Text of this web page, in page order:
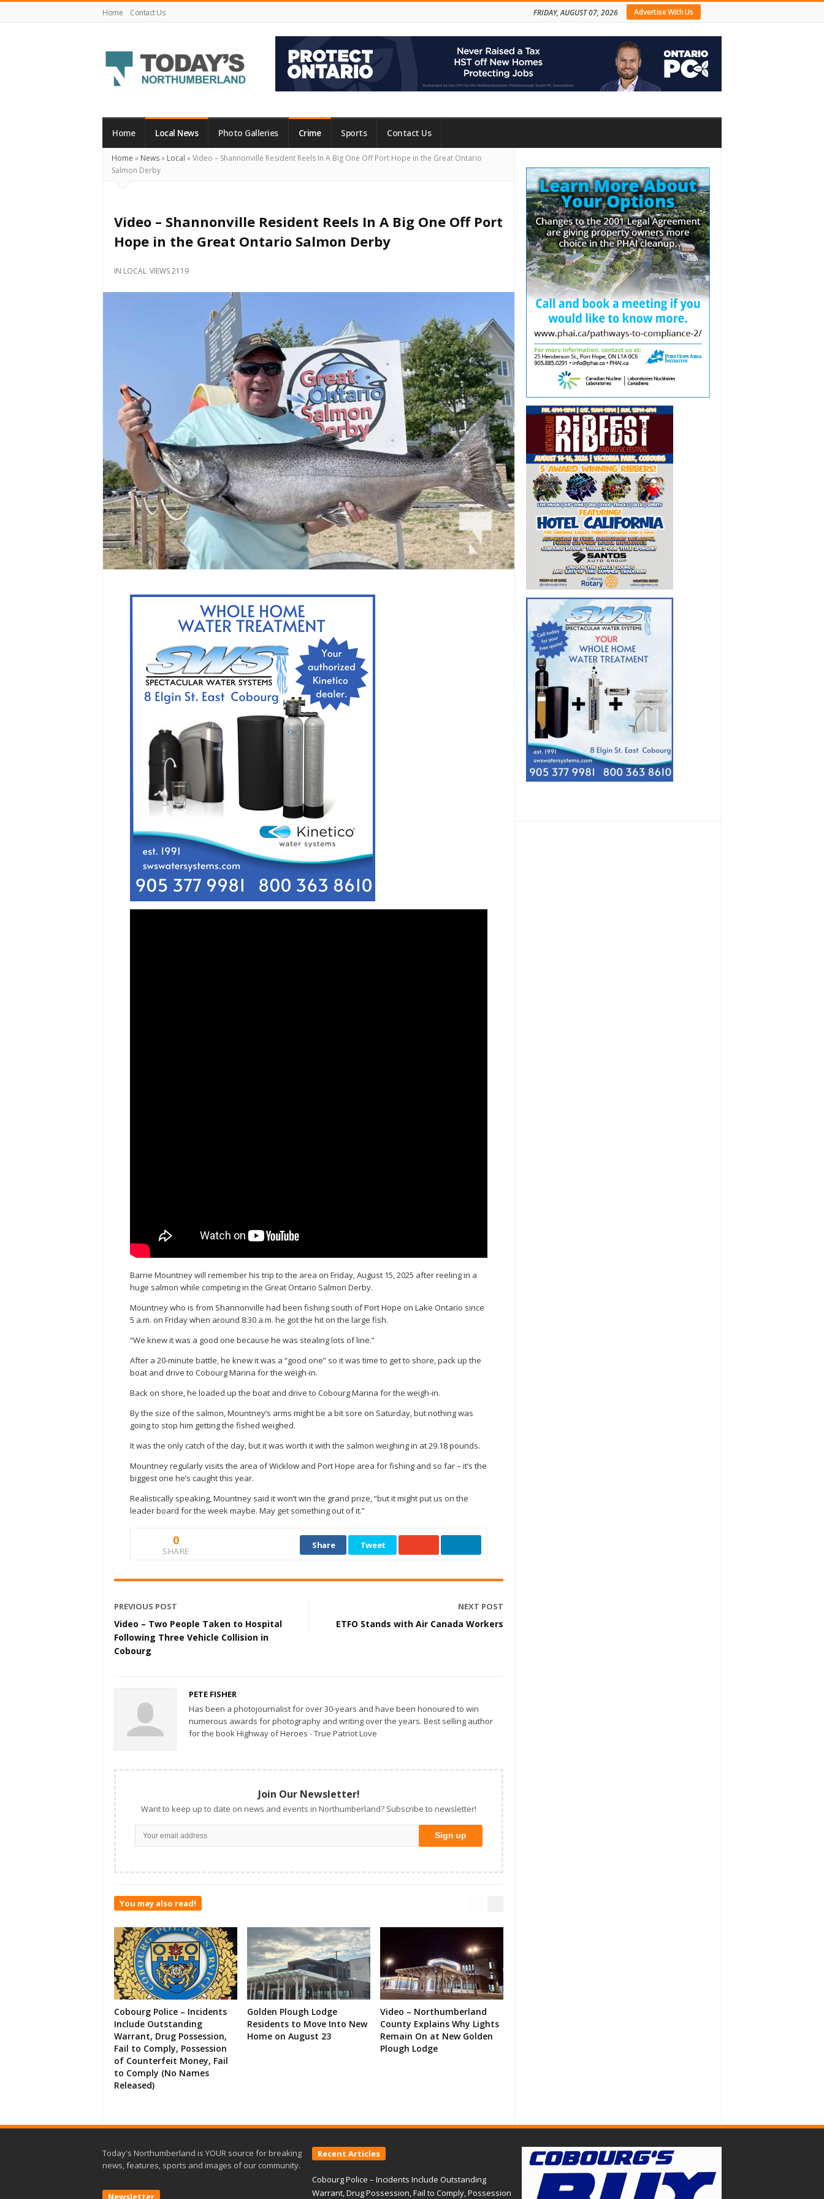
Home Contact Us Advertise With Us
FRIDAY, AUGUST 07, 2026
Northumberland
Your
Source
Happening
Locally
Beyond
Home Local News Photo Galleries Crime Sports Contact Us
Home » News» Local »Video – Shannonville Resident Reels In A Big One Off Port Hope in the Great Ontario
Salmon Derby
Video – Shannonville Resident Reels In A Big One Off Port
Hope in the Great Ontario Salmon Derby
IN LOCAL VIEWS 2119
Barrie Mountney will remember his trip to the area on Friday, August 15, 2025 after reeling in a
huge salmon while competing in the Great Ontario Salmon Derby.
Mountney who is from Shannonville had been fishing south of Port Hope on Lake Ontario since
5 a.m. on Friday when around 8:30 a.m. he got the hit on the large fish.
“We knew it was a good one because he was stealing lots of line.”
After a 20-minute battle, he knew it was a “good one” so it was time to get to shore, pack up the
boat and drive to Cobourg Marina for the weigh-in.
Back on shore, he loaded up the boat and drive to Cobourg Marina for the weigh-in.
By the size of the salmon, Mountney’s arms might be a bit sore on Saturday, but nothing was
going to stop him getting the fished weighed.
It was the only catch of the day, but it was worth it with the salmon weighing in at 29.18 pounds.
Mountney regularly visits the area of Wicklow and Port Hope area for fishing and so far – it’s the
biggest one he’s caught this year.
Realistically speaking, Mountney said it won’t win the grand prize, “but it might put us on the
leader board for the week maybe. May get something out of it.”
0
SHARE
Share Tweet
PREVIOUS POST
Video – Two People Taken to Hospital
Following Three Vehicle Collision in
Cobourg
NEXT POST
ETFO Stands with Air Canada Workers
PETE FISHER
Has been a photojournalist for over 30-years and have been honoured to win
numerous awards for photography and writing over the years. Best selling author
for the book Highway of Heroes - True Patriot Love
Join Our Newsletter!
Want to keep up to date on news and events in Northumberland? Subscribe to newsletter!
You may also read!
Cobourg Police – Incidents
Include Outstanding
Warrant, Drug Possession,
Fail to Comply, Possession
of Counterfeit Money, Fail
to Comply (No Names
Released)
Golden Plough Lodge
Residents to Move Into New
Home on August 23
Video – Northumberland
County Explains Why Lights
Remain On at New Golden
Plough Lodge
Sidebar
Today's Northumberland is YOUR source for breaking
news, features, sports and images of our community.
Newsletter
Recent Articles
Cobourg Police – Incidents Include Outstanding
Warrant, Drug Possession, Fail to Comply, Possession